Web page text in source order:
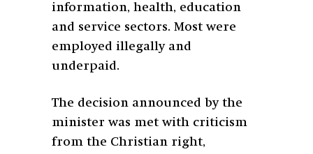
information, health, education
and service sectors. Most were
employed illegally and
underpaid.
The decision announced by the
minister was met with criticism
from the Christian right,